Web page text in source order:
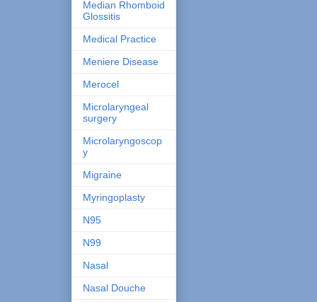
Median Rhomboid
Glossitis
Medical Practice
Meniere Disease
Merocel
Microlaryngeal
surgery
Microlaryngoscop
y
Migraine
Myringoplasty
N95
N99
Nasal
Nasal Douche